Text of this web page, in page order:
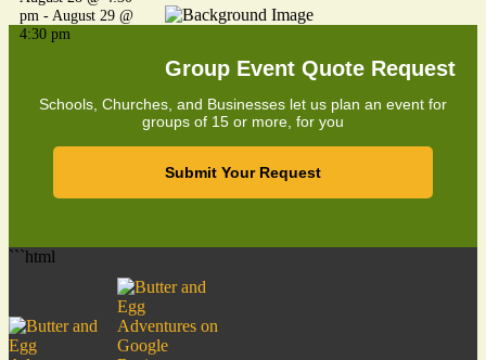
pm - August 29 @
4:30 pm
Group Event Quote Request
Schools, Churches, and Businesses let us plan an event for
groups of 15 or more, for you
Submit Your Request
```html